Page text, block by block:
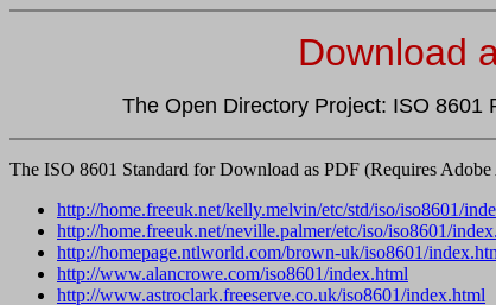
Download
The Open Directory Project: ISO 8601
The ISO 8601 Standard for Download as PDF (Requires
http://home.freeuk.net/kelly.melvin/etc/std/iso/iso8601/
http://home.freeuk.net/neville.palmer/etc/iso/iso8601/
http://homepage.ntlworld.com/brown-uk/iso8601/
http://www.alancrowe.com/iso8601/index.html
http://www.astroclark.freeserve.co.uk/iso8601/index.html